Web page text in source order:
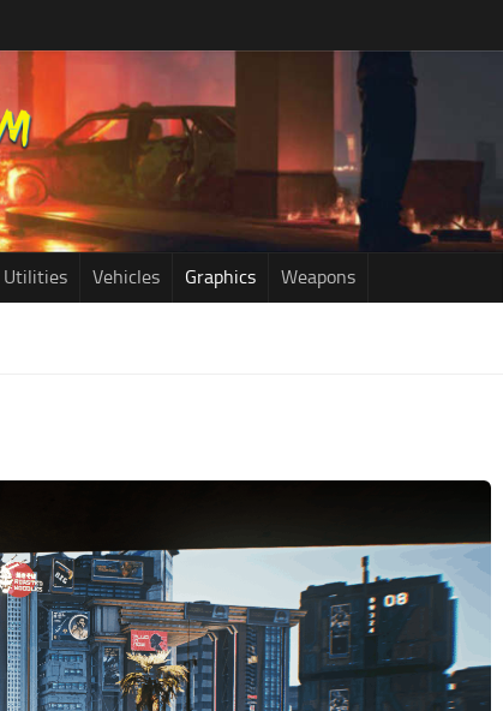
Utilities Vehicles Graphics Weapons